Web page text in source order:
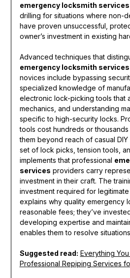
emergency locksmith services
drilling for situations where non-
have proven unsuccessful,
owner’s investment in existing
Advanced techniques that
emergency locksmith services
novices include bypassing
specialized knowledge of
electronic lock-picking tools that
mechanics, and understanding
specific to high-security locks.
tools cost hundreds or
them beyond reach of casual
set of lock picks, tension tools,
implements that professional
services providers carry
investment in their craft. The
investment required for
explains why quality emergency
reasonable fees; they’ve
developing expertise and
enables them to resolve
Suggested read: Everything
Professional Repiping Services